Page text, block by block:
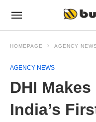
HOMEPAGE AGENCY NEWS
AGENCY NEWS
DHI
India’s